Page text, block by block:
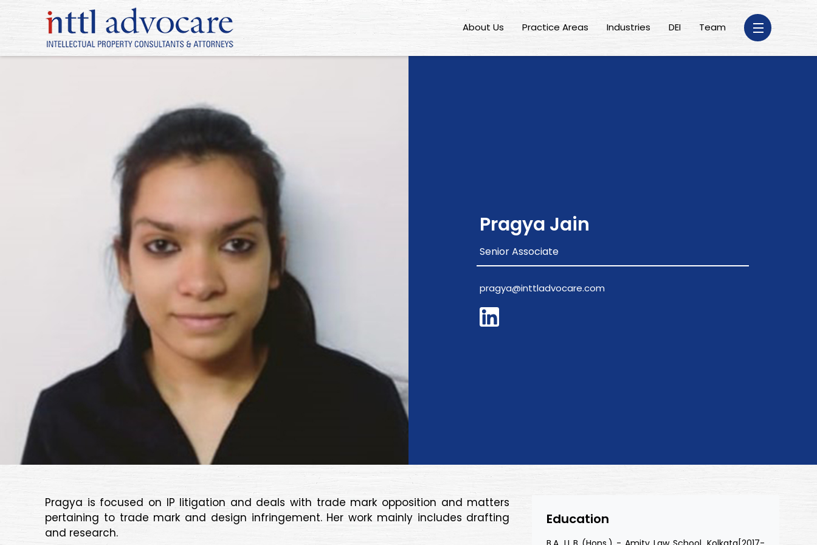
About Us Practice Areas Industries DEI Team
Pragya Jain
Senior Associate
pragya@inttladvocare.com
Pragya is focused on IP litigation and deals with trade mark opposition and matters
pertaining to trade mark and design infringement. Her work mainly includes drafting
and research.
Education